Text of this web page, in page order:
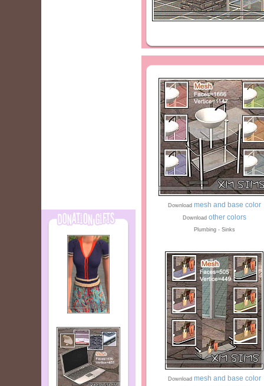
Download mesh and base color
Download other colors
Plumbing - Sinks
Download mesh and base color